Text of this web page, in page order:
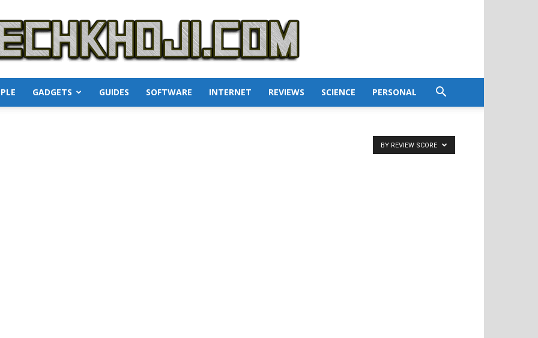
TechKhoji
GADGETS GUIDES SOFTWARE INTERNET REVIEWS SCIENCE PERSONAL
BY REVIEW SCORE